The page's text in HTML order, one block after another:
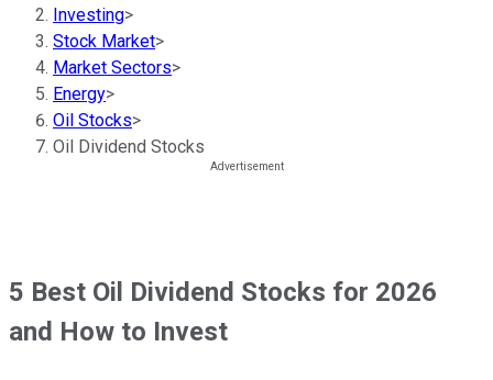
Investing>
Stock Market>
Market Sectors>
Energy>
Oil Stocks>
Oil Dividend Stocks
5 Best Oil Dividend Stocks for 2026
and How to Invest